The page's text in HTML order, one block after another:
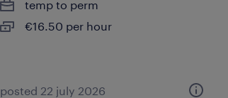
temp to perm
€16.50 per hour
posted 22 july 2026